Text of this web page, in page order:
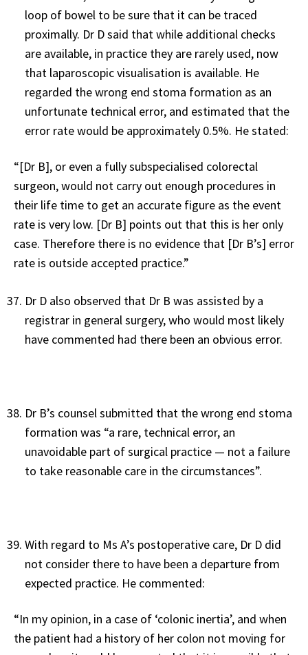
loop of bowel to be sure that it can be traced
proximally. Dr D said that while additional checks
are available, in practice they are rarely used, now
that laparoscopic visualisation is available. He
regarded the wrong end stoma formation as an
unfortunate technical error, and estimated that the
error rate would be approximately 0.5%. He stated:
“[Dr B], or even a fully subspecialised colorectal
surgeon, would not carry out enough procedures in
their life time to get an accurate figure as the event
rate is very low. [Dr B] points out that this is her only
case. Therefore there is no evidence that [Dr B’s] error
rate is outside accepted practice.”
Dr D also observed that Dr B was assisted by a
registrar in general surgery, who would most likely
have commented had there been an obvious error.
Dr B’s counsel submitted that the wrong end stoma
formation was “a rare, technical error, an
unavoidable part of surgical practice — not a failure
to take reasonable care in the circumstances”.
With regard to Ms A’s postoperative care, Dr D did
not consider there to have been a departure from
expected practice. He commented:
“In my opinion, in a case of ‘colonic inertia’, and when
the patient had a history of her colon not moving for